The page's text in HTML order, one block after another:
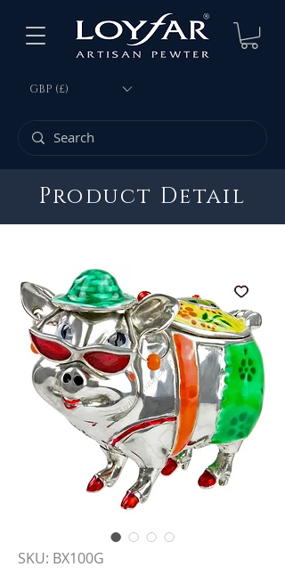
GBP (£)
Product Detail
SKU: BX100G